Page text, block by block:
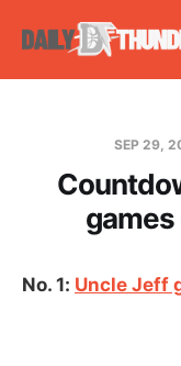
SEP 29,
games
No. 1: Uncle Jeff